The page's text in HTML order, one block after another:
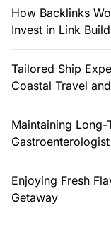
How Backlinks
Invest in Link
Tailored Ship
Coastal Travel
Maintaining Long-
Enjoying Fresh
Getaway